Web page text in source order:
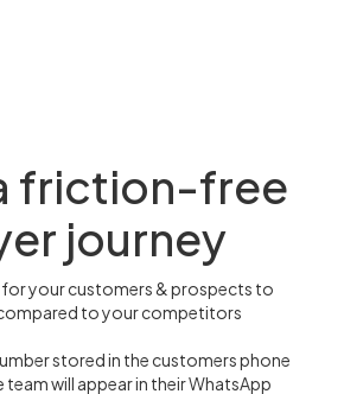
friction-free
journey
for your customers & prospects to
to your competitors
stored in the customers phone
will appear in their WhatsApp